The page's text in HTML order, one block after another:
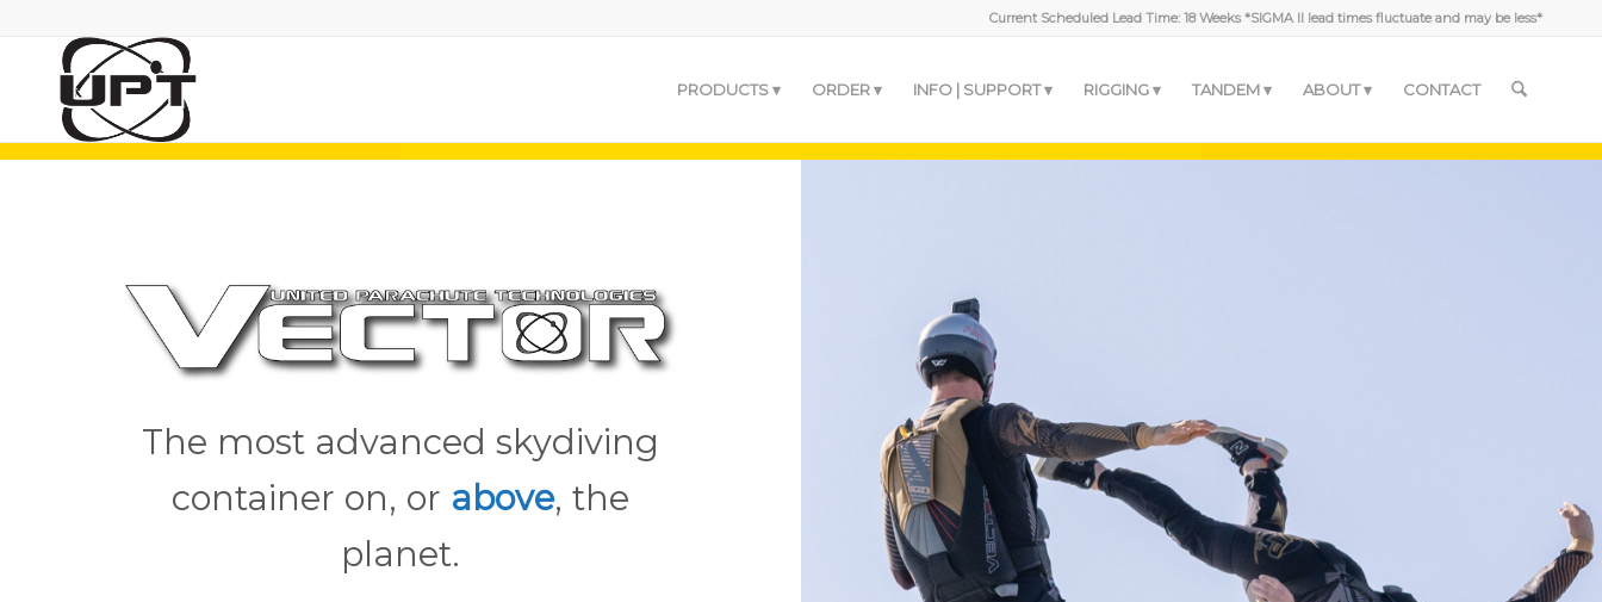
Current Scheduled Lead Time: 18 Weeks *SIGMA II lead times fluctuate and may be less*
PRODUCTS ORDER INFO | SUPPORT RIGGING TANDEM ABOUT CONTACT
The most advanced skydiving
container on, or above, the
planet.